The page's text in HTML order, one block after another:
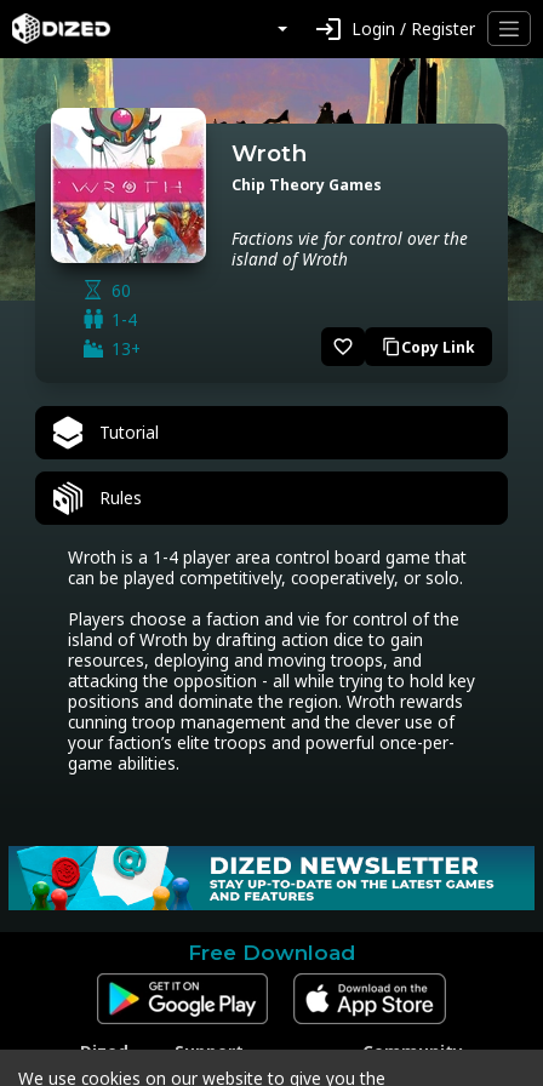
login Login / Register
60
1-4
13+
Wroth
Chip Theory Games
Factions vie for control over the
island of Wroth
favorite_border content_copyCopy Link
Tutorial
Rules
Wroth is a 1-4 player area control board game that
can be played competitively, cooperatively, or solo.
Players choose a faction and vie for control of the
island of Wroth by drafting action dice to gain
resources, deploying and moving troops, and
attacking the opposition - all while trying to hold key
positions and dominate the region. Wroth rewards
cunning troop management and the clever use of
your faction’s elite troops and powerful once-per-
game abilities.
Free Download
Dized
Contact
Support
Contact Support
Community
Facebook
We use cookies on our website to give you the